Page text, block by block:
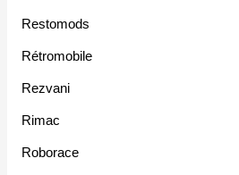
Restomods
Rétromobile
Rezvani
Rimac
Roborace